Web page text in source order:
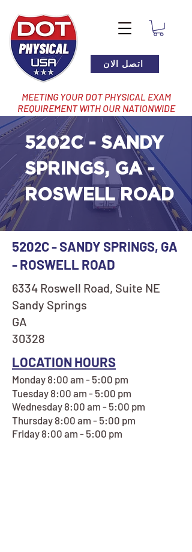
اتصل الان
MEETING YOUR DOT PHYSICAL EXAM
REQUIREMENT WITH OUR NATIONWIDE
NETWORK OF LOCATIONS
5202C - SANDY
SPRINGS, GA -
ROSWELL ROAD
5202C - SANDY SPRINGS, GA
- ROSWELL ROAD
6334 Roswell Road, Suite NE
Sandy Springs
GA
30328
LOCATION HOURS
Monday 8:00 am - 5:00 pm
Tuesday 8:00 am - 5:00 pm
Wednesday 8:00 am - 5:00 pm
Thursday 8:00 am - 5:00 pm
Friday 8:00 am - 5:00 pm